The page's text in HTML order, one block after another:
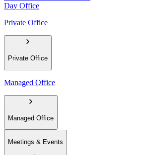
Day Office
Private Office
Private Office
Managed Office
Managed Office
Meetings & Events